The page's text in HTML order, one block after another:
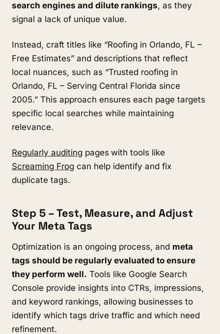
search engines and dilute rankings, as they
signal a lack of unique value.
Instead, craft titles like “Roofing in Orlando, FL –
Free Estimates” and descriptions that reflect
local nuances, such as “Trusted roofing in
Orlando, FL – Serving Central Florida since
2005.” This approach ensures each page targets
specific local searches while maintaining
relevance.
Regularly auditing pages with tools like
Screaming Frog can help identify and fix
duplicate tags.
Step 5 – Test, Measure, and Adjust
Your Meta Tags
Optimization is an ongoing process, and meta
tags should be regularly evaluated to ensure
they perform well. Tools like Google Search
Console provide insights into CTRs, impressions,
and keyword rankings, allowing businesses to
identify which tags drive traffic and which need
refinement.